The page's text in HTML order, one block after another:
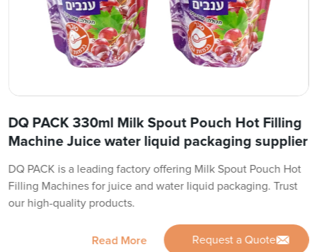
DQ PACK 330ml Milk Spout Pouch Hot Filling
Machine Juice water liquid packaging supplier
DQ PACK is a leading factory offering Milk Spout Pouch Hot
Filling Machines for juice and water liquid packaging. Trust
our high-quality products.
Read More Request a Quote